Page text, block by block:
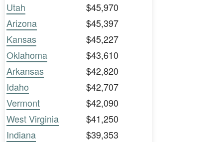
Utah
$45,970
Arizona
$45,397
Kansas
$45,227
Oklahoma
$43,610
Arkansas
$42,820
Idaho
$42,707
Vermont
$42,090
West Virginia
$41,250
Indiana
$39,353